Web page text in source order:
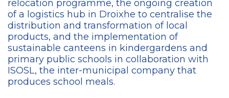
relocation programme, the ongoing creation
of a logistics hub in Droixhe to centralise the
distribution and transformation of local
products, and the implementation of
sustainable canteens in kindergardens and
primary public schools in collaboration with
ISOSL, the inter-municipal company that
produces school meals.